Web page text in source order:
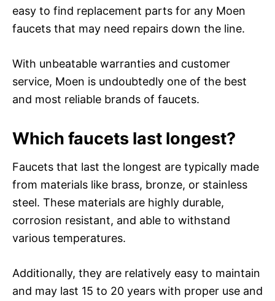
easy to find replacement parts for any Moen
faucets that may need repairs down the line.
With unbeatable warranties and customer
service, Moen is undoubtedly one of the best
and most reliable brands of faucets.
Which faucets last longest?
Faucets that last the longest are typically made
from materials like brass, bronze, or stainless
steel. These materials are highly durable,
corrosion resistant, and able to withstand
various temperatures.
Additionally, they are relatively easy to maintain
and may last 15 to 20 years with proper use and